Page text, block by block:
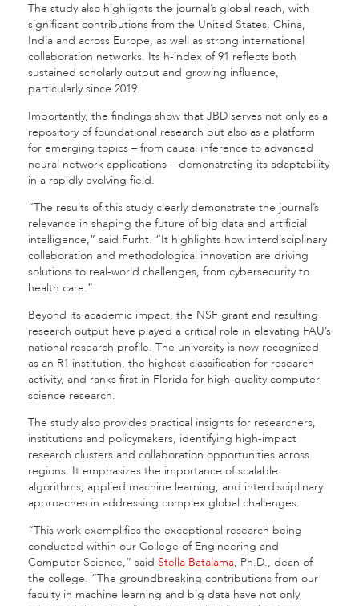
The study also highlights the journal’s global reach, with
significant contributions from the United States, China,
India and across Europe, as well as strong international
collaboration networks. Its h-index of 91 reflects both
sustained scholarly output and growing influence,
particularly since 2019.
Importantly, the findings show that JBD serves not only as a
repository of foundational research but also as a platform
for emerging topics – from causal inference to advanced
neural network applications – demonstrating its adaptability
in a rapidly evolving field.
“The results of this study clearly demonstrate the journal’s
relevance in shaping the future of big data and artificial
intelligence,” said Furht. “It highlights how interdisciplinary
collaboration and methodological innovation are driving
solutions to real-world challenges, from cybersecurity to
health care.”
Beyond its academic impact, the NSF grant and resulting
research output have played a critical role in elevating FAU’s
national research profile. The university is now recognized
as an R1 institution, the highest classification for research
activity, and ranks first in Florida for high-quality computer
science research.
The study also provides practical insights for researchers,
institutions and policymakers, identifying high-impact
research clusters and collaboration opportunities across
regions. It emphasizes the importance of scalable
algorithms, applied machine learning, and interdisciplinary
approaches in addressing complex global challenges.
“This work exemplifies the exceptional research being
conducted within our College of Engineering and
Computer Science,” said Stella Batalama, Ph.D., dean of
the college. “The groundbreaking contributions from our
faculty in machine learning and big data have not only